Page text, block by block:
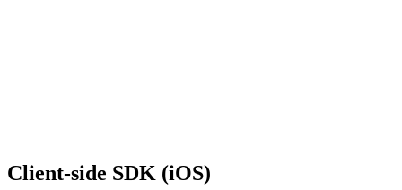
Client-side SDK (iOS)